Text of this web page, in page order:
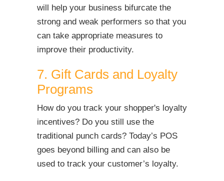
will help your business bifurcate the
strong and weak performers so that you
can take appropriate measures to
improve their productivity.
7. Gift Cards and Loyalty
Programs
How do you track your shopper's loyalty
incentives? Do you still use the
traditional punch cards? Today’s POS
goes beyond billing and can also be
used to track your customer’s loyalty.